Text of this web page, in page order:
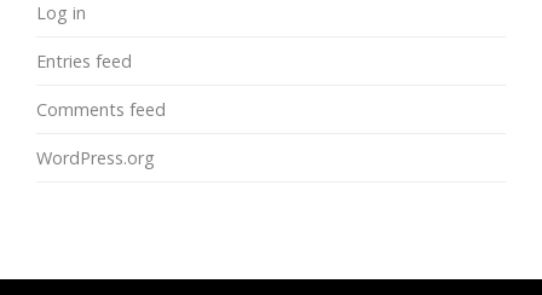
Log in
Entries feed
Comments feed
WordPress.org